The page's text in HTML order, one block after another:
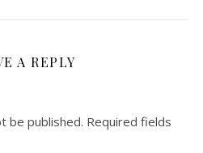
A REPLY
be published. Required fields